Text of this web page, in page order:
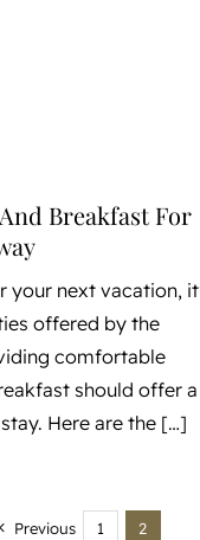
Breakfast For
your next vacation,
offered by the
comfortable
should offer a
Here are the […]
Previous 1 2